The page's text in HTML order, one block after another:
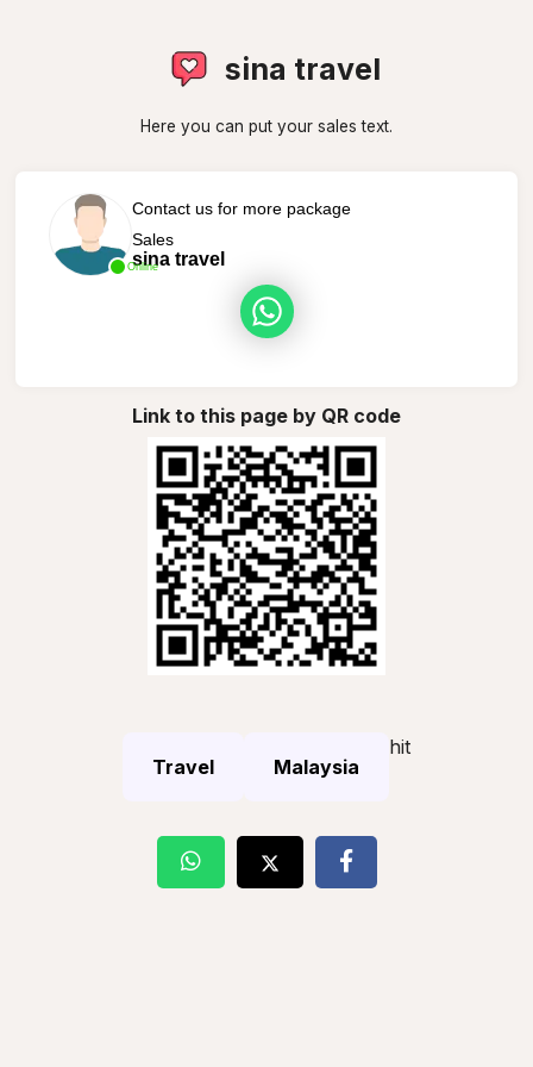
sina travel
Here you can put your sales text.
Online
Contact us for more package
Sales
sina travel
Link to this page by QR code
Travel Malaysia
hit